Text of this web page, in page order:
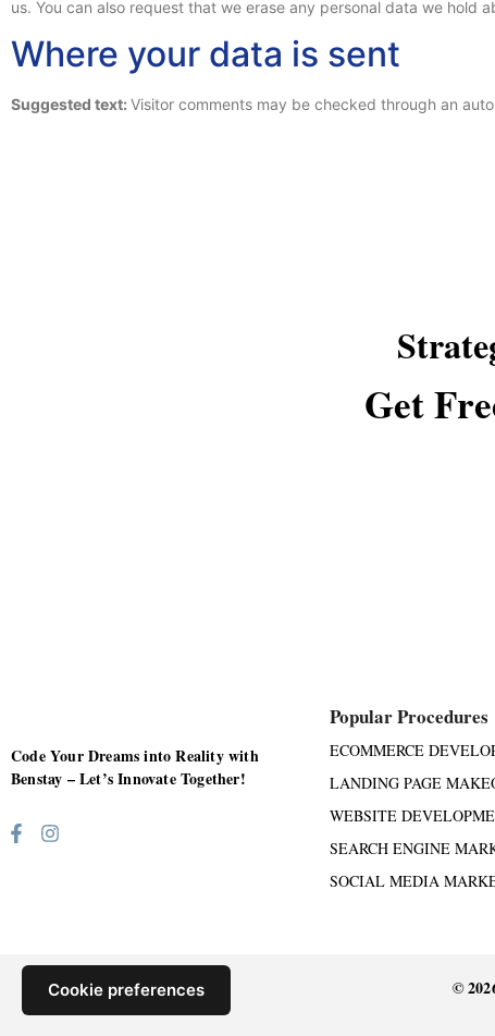
Cookie preferences
us. You can also request that we erase any personal data we
Where your data is sent
Suggested text: Visitor comments may be checked through an
Get
Code Your Dreams into Reality with
Benstay – Let’s Innovate Together!
Popular Procedures
ECOMMERCE
LANDING PAGE
WEBSITE
SEARCH ENGINE
SOCIAL MEDIA
©